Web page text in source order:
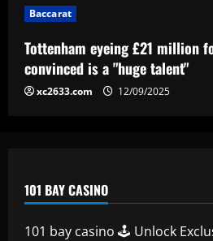
5
Baccarat
Tottenham eyeing £21 million
convinced is a "huge talent"
xc2633.com 12/09/2025
101 BAY CASINO
101 bay casino 🕹️ Unlock